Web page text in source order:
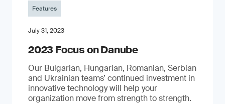
Features
July 31, 2023
2023 Focus on Danube
Our Bulgarian, Hungarian, Romanian, Serbian
and Ukrainian teams’ continued investment in
innovative technology will help your
organization move from strength to strength.